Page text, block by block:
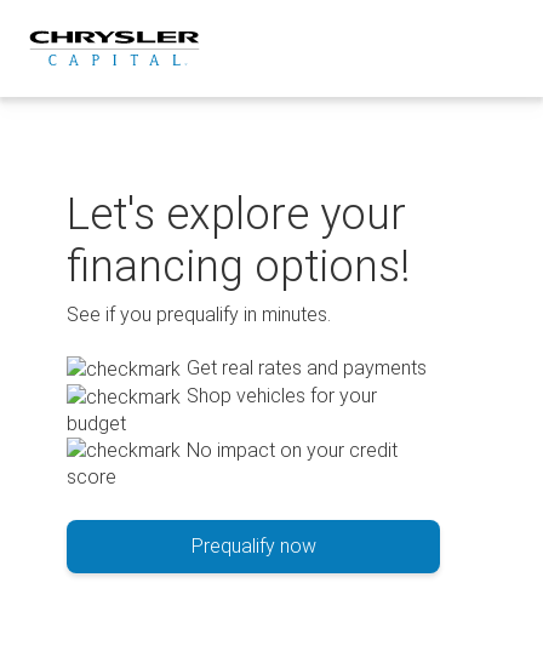
content
Let's explore your
financing options!
See if you prequalify in minutes.
Get real rates and payments
Shop vehicles for your
budget
No impact on your credit
score
Prequalify now